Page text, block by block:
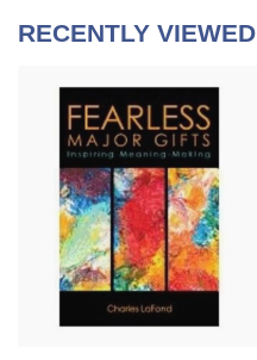
RECENTLY VIEWED